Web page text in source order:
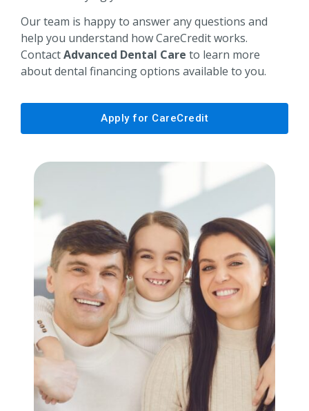
Our team is happy to answer any questions and
help you understand how CareCredit works.
ContactAdvanced Dental Care to learn more
about dental financing options available to you.
Apply for CareCredit